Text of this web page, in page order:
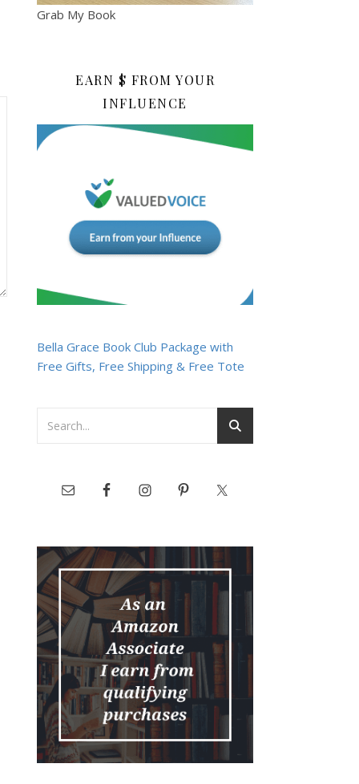
Grab My Book
EARN $ FROM YOUR
INFLUENCE
Bella Grace Book Club Package with
Free Gifts, Free Shipping & Free Tote